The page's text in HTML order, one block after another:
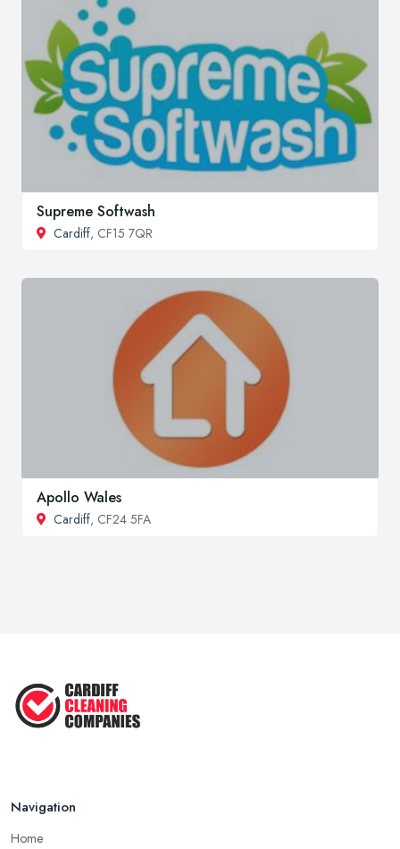
Supreme Softwash
Cardiff, CF15 7QR
Apollo Wales
Cardiff, CF24 5FA
Navigation
Home